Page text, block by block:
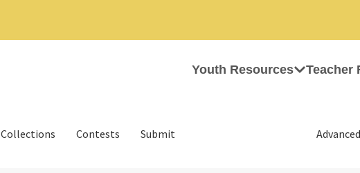
Youth Resources Teacher
Advanced
Collections Contests Submit